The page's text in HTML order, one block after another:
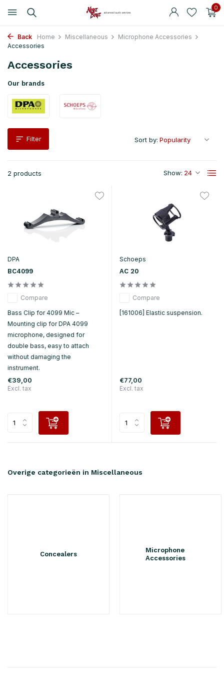
0
Back Home Miscellaneous
Microphone Accessories
Accessories
Accessories
Our brands
Filter
2 products Show:
Sort by:
DPA
BC4099
Compare
Bass Clip for 4099 Mic –
Mounting clip for DPA 4099
microphone, designed for
double bass, easy to attach
without damaging the
instrument.
€39,00
Excl. tax
Schoeps
AC 20
Compare
[161006] Elastic suspension.
€77,00
Excl. tax
Overige categorieën in Miscellaneous
Concealers
Microphone
Accessories